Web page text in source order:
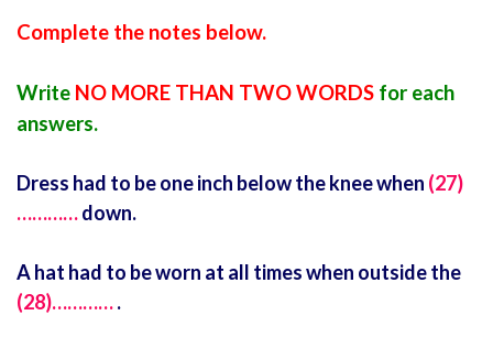
Complete the notes below.
Write NO MORE THAN TWO WORDS for each
answers.
Dress had to be one inch below the knee when (27)
…………down.
A hat had to be worn at all times when outside the
(28)………….